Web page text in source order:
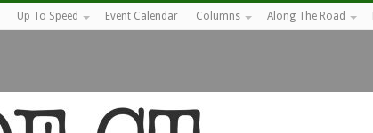
Up To Speed Event Calendar Columns Along The Road